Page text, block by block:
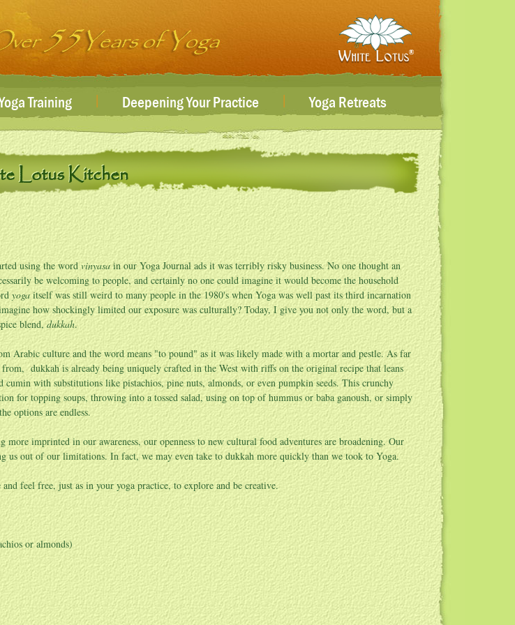
Training | Deepening Your Practice | Yoga Retreats
Lotus Kitchen
using the word vinyasain our Yoga Journal ads it was terribly risky business. No one thought an
be welcoming to people, and certainly no one could imagine it would become the household
yogaitself was still weird to many people in the 1980's when Yoga was well past its third incarnation
how shockingly limited our exposure was culturally? Today, I give you not only the word, but a
blend,dukkah.
Arabic culture and the word means "to pound" as it was likely made with a mortar and pestle. As far
dukkah is already being uniquely crafted in the West with riffs on the original recipe that leans
cumin with substitutions like pistachios, pine nuts, almonds, or even pumpkin seeds. This crunchy
for topping soups, throwing into a tossed salad, using on top of hummus or baba ganoush, or simply
options are endless.
more imprinted in our awareness, our openness to new cultural food adventures are broadening. Our
us out of our limitations. In fact, we may even take to dukkah more quickly than we took to Yoga.
feel free, just as in your yoga practice, to explore and be creative.
or almonds)